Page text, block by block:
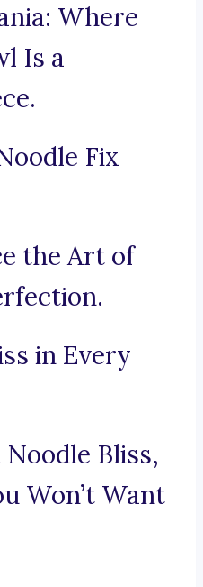
Where
Is a
Fix
the Art of
in Every
Bliss,
Won’t Want